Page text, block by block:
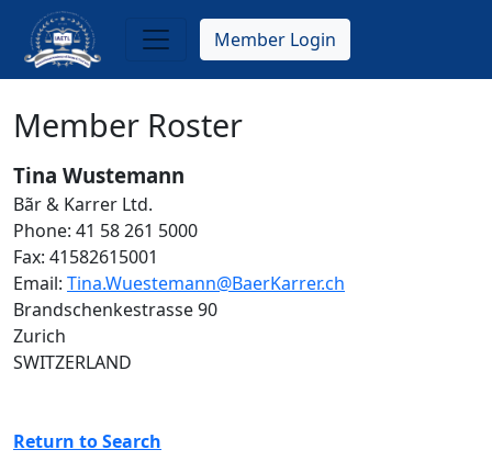
main
Member Login
Member Roster
Tina Wustemann
Bãr & Karrer Ltd.
Phone: 41 58 261 5000
Fax: 41582615001
Email: Tina.Wuestemann@BaerKarrer.ch
Brandschenkestrasse 90
Zurich
SWITZERLAND
Return to Search